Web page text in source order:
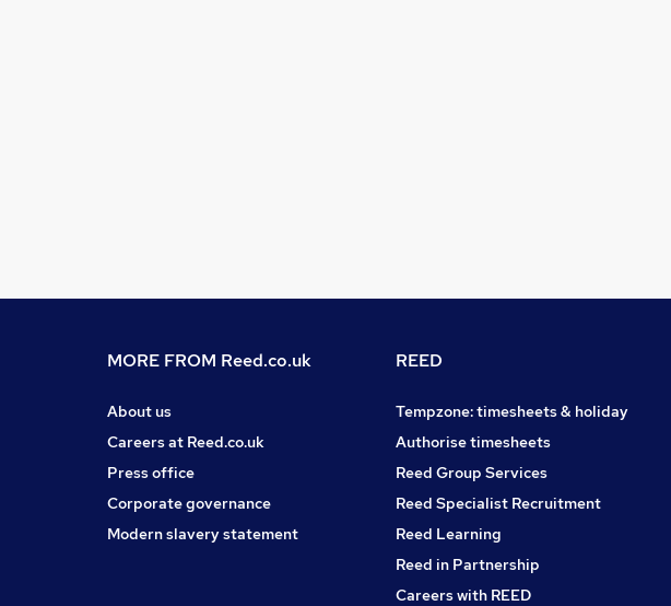
MORE FROM Reed.co.uk
About us
Careers at Reed.co.uk
Press office
Corporate governance
Modern slavery statement
REED
Tempzone: timesheets & holiday
Authorise timesheets
Reed Group Services
Reed Specialist Recruitment
Reed Learning
Reed in Partnership
Careers with REED